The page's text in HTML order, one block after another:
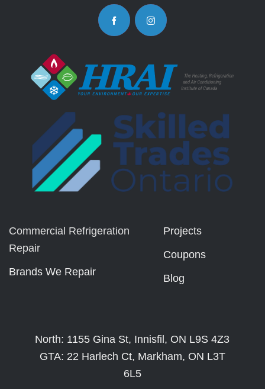
Commercial Refrigeration
Repair
Brands We Repair
Projects
Coupons
Blog
North: 1155 Gina St, Innisfil, ON L9S 4Z3
GTA: 22 Harlech Ct, Markham, ON L3T
6L5